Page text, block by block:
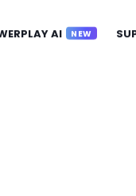
AI NEW